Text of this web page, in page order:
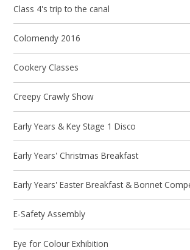
Class 4's trip to the canal
Colomendy 2016
Cookery Classes
Creepy Crawly Show
Early Years & Key Stage 1 Disco
Early Years' Christmas Breakfast
Early Years' Easter Breakfast & Bonnet
E-Safety Assembly
Eye for Colour Exhibition